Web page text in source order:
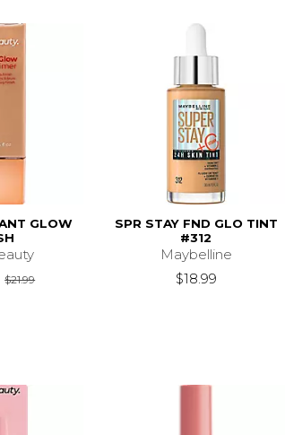
GLOW
$21.99Original Price is $21.99
SPR STAY FND GLO TINT
#312
Maybelline
$18.99